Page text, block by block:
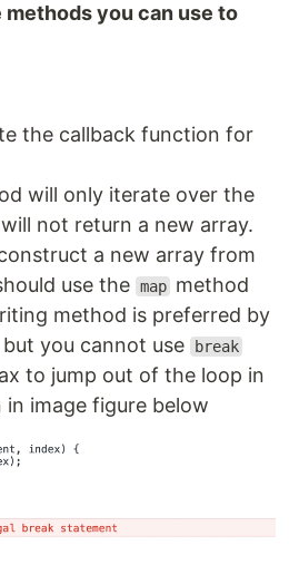
you can use to
the callback function for
will only iterate over the
not return a new array.
a new array from
use the map method
method is preferred by
you cannot use
break
to jump out of the loop in
in image figure below